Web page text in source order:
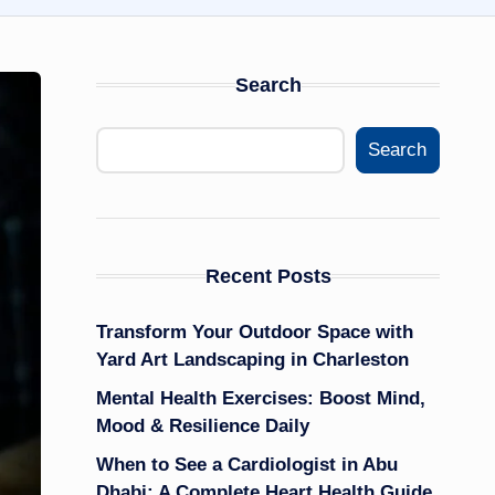
Search
Search
Recent Posts
Transform Your Outdoor Space with
Yard Art Landscaping in Charleston
Mental Health Exercises: Boost Mind,
Mood & Resilience Daily
When to See a Cardiologist in Abu